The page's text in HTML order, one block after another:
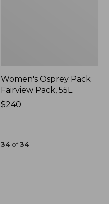
Women's Osprey Pack
Fairview Pack, 55L
Price:
$240
34of34